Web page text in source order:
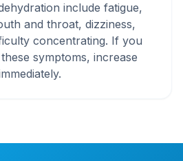
include fatigue,
and throat, dizziness,
concentrating. If you
symptoms, increase